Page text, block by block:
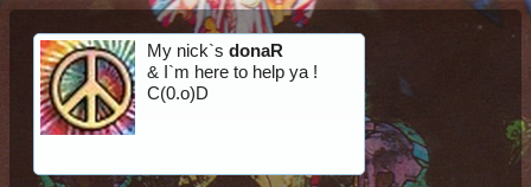
My nick`s donaR
& I`m here to help ya !
C(0.o)D